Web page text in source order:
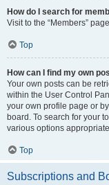
How do I search for
Visit to the “Members”
Top
How can I find my own
Your own posts can be
within the User Control
your own profile page or
board. To search for your
various options
Top
Subscriptions and